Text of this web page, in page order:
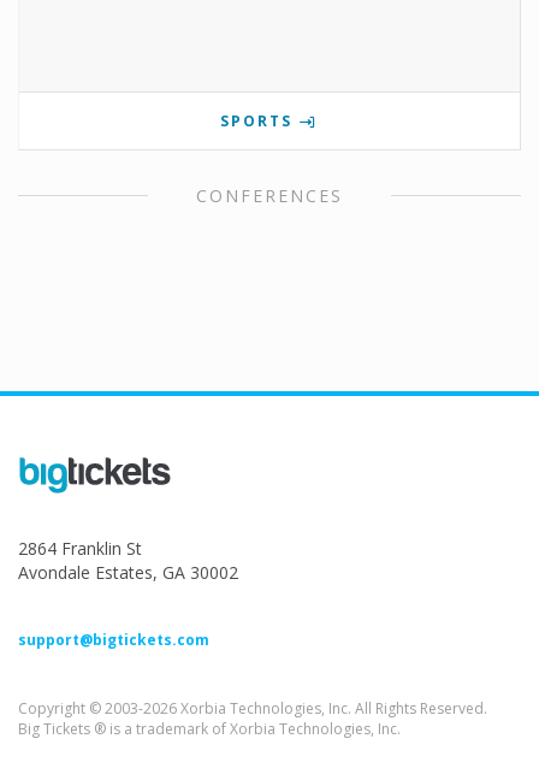
SPORTS
CONFERENCES
2864 Franklin St
Avondale Estates, GA 30002
support@bigtickets.com
Copyright © 2003-2026 Xorbia Technologies, Inc. All Rights Reserved.
Big Tickets ® is a trademark of Xorbia Technologies, Inc.